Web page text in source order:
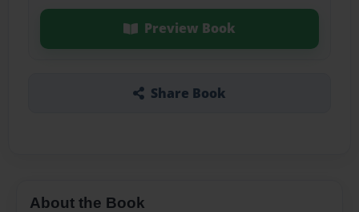
Preview Book
Share Book
About the Book